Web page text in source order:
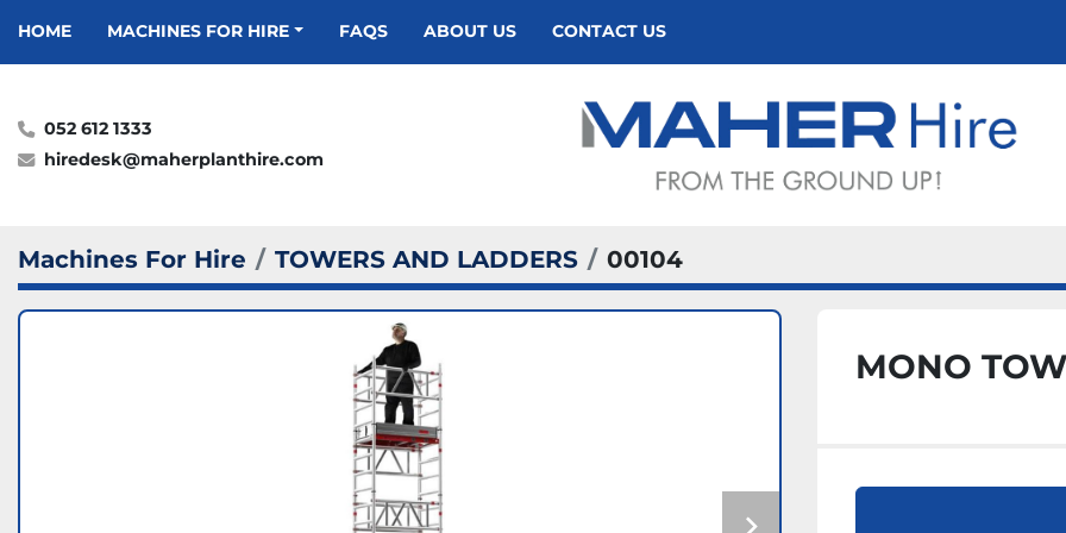
HOME MACHINES FOR HIRE FAQS ABOUT US CONTACT US
052 612 1333
hiredesk@maherplanthire.com
Machines For Hire TOWERS AND LADDERS 00104
MONO